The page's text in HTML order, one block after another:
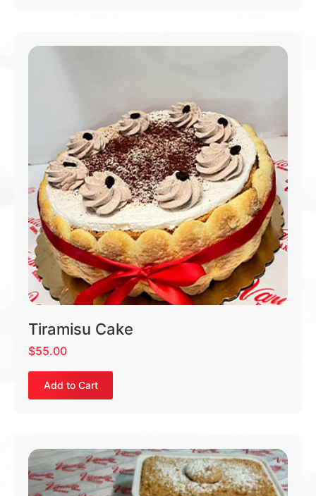
Tiramisu Cake
$55.00
Add to Cart